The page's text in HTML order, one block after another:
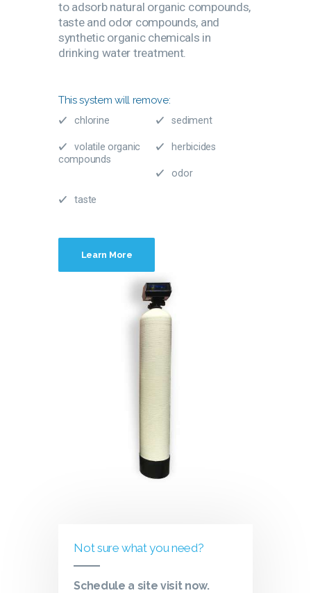
to adsorb natural organic compounds,
taste and odor compounds, and
synthetic organic chemicals in
drinking water treatment.
This system will remove:
chlorine sediment
volatile organic
compounds
herbicides
odor
taste
Learn More
Not sure what you need?
Schedule a site visit now.